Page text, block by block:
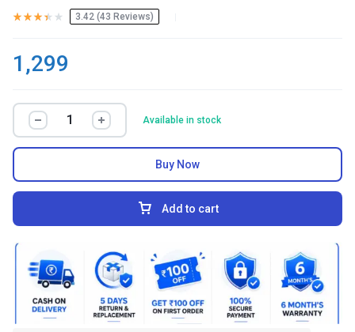
3.42 (43 Reviews)
1,299
Available in stock
Add to cart
Buy Now